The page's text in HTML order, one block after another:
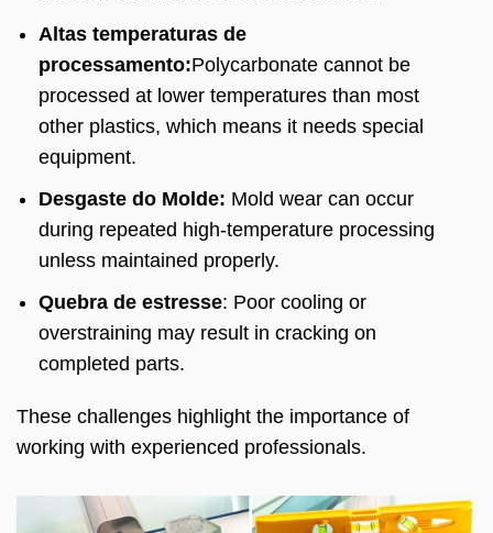
Altas temperaturas de
processamento:Polycarbonate cannot be
processed at lower temperatures than most
other plastics, which means it needs special
equipment.
Desgaste do Molde: Mold wear can occur
during repeated high-temperature processing
unless maintained properly.
Quebra de estresse: Poor cooling or
overstraining may result in cracking on
completed parts.
These challenges highlight the importance of
working with experienced professionals.